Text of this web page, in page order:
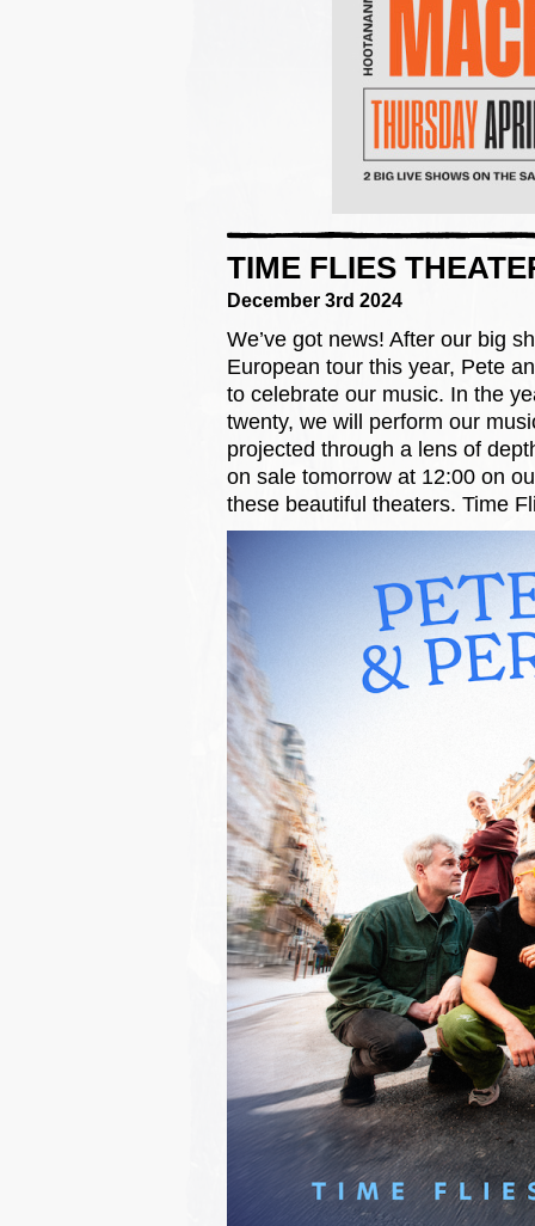
TIME FLIES
December 3rd 2024
We’ve got news! After our big
European tour this year, Pete
to celebrate our music. In the
twenty, we will perform our
projected through a lens of
on sale tomorrow at 12:00 on
these beautiful theaters. Time